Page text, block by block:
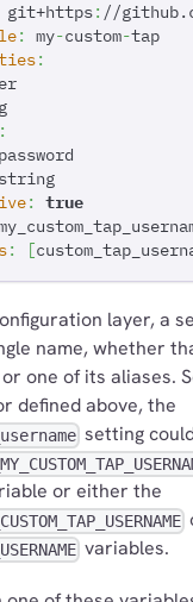
git+https: //
: my-custom-tap
:
:
password
string
:
true
: [
layer, a
name, whether
one of its aliases.
defined above, the
setting
or either the
variables.